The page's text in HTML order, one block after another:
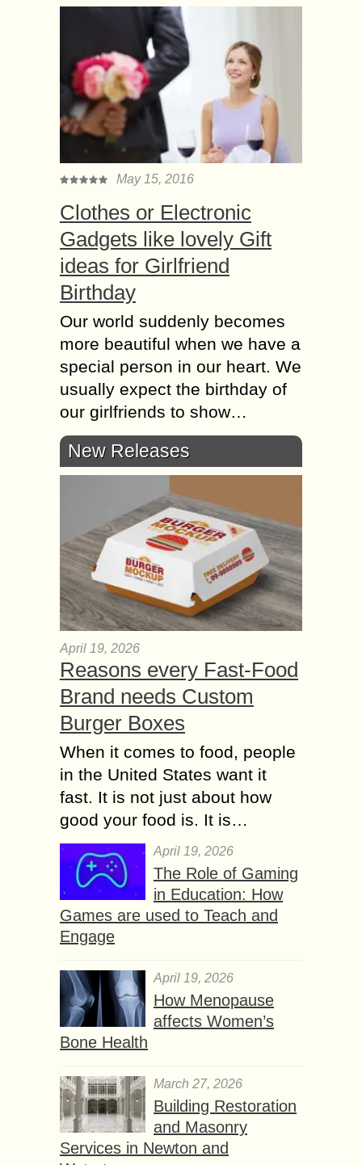
May 15, 2016
Clothes or Electronic
Gadgets like lovely Gift
ideas for Girlfriend
Birthday
Our world suddenly becomes
more beautiful when we have a
special person in our heart. We
usually expect the birthday of
our girlfriends to show…
New Releases
April 19, 2026
Reasons every Fast-Food
Brand needs Custom
Burger Boxes
When it comes to food, people
in the United States want it
fast. It is not just about how
good your food is. It is…
April 19, 2026
The Role of Gaming
in Education: How
Games are used to Teach and
Engage
April 19, 2026
How Menopause
affects Women’s
Bone Health
March 27, 2026
Building Restoration
and Masonry
Services in Newton and